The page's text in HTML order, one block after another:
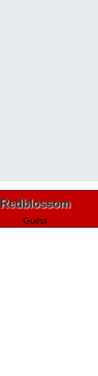
Redblossom
Guest